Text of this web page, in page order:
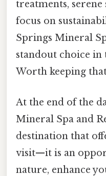
treatments,
focus on
Springs Mineral
standout choice in
Worth keeping
At the end of the
Mineral Spa and
destination that
visit—it is an
nature, enhance